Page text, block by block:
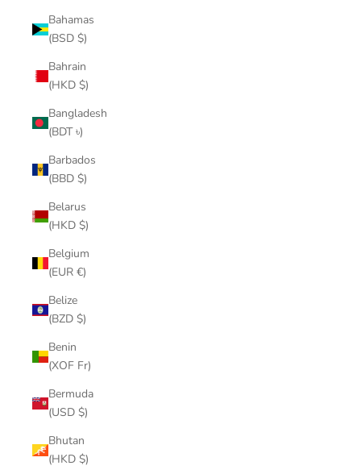
Bahamas
(BSD $)
Bahrain
(HKD $)
Bangladesh
(BDT ৳)
Barbados
(BBD $)
Belarus
(HKD $)
Belgium
(EUR €)
Belize
(BZD $)
Benin
(XOF Fr)
Bermuda
(USD $)
Bhutan
(HKD $)